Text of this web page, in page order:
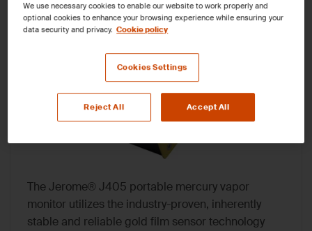
The Jerome® J405 portable mercury vapor
monitor utilizes the industry-proven, inherently
stable and reliable gold film sensor technology
We use necessary cookies to enable our website to work properly and
optional cookies to enhance your browsing experience while ensuring your
data security and privacy. Cookie policy
Cookies Settings
Reject All Accept All